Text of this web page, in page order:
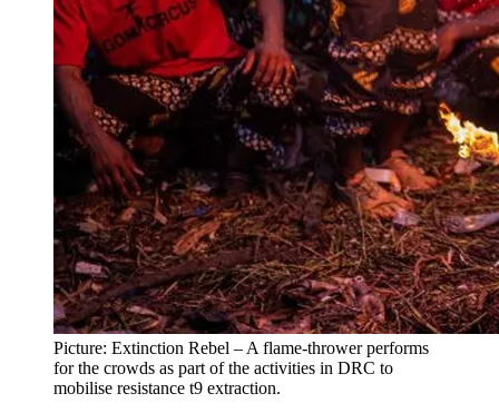
Picture: Extinction Rebel – A flame-thrower performs
for the crowds as part of the activities in DRC to
mobilise resistance t9 extraction.